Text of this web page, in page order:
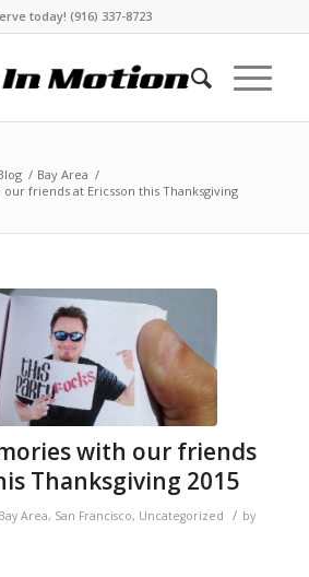
today! (916) 337-8723
/ Bay Area /
friends at Ericsson this Thanksgiving
with our friends
Thanksgiving 2015
Bay Area, San Francisco, Uncategorized / by